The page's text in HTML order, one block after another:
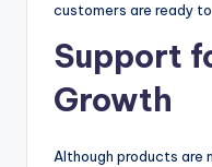
customers are ready
Support
Growth
Although products are